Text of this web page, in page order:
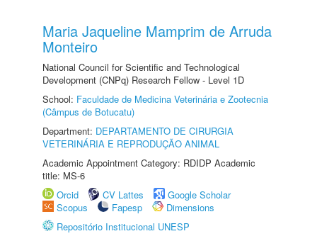
Maria Jaqueline Mamprim de Arruda
Monteiro
National Council for Scientific and Technological
Development (CNPq) Research Fellow - Level 1D
School: Faculdade de Medicina Veterinária e Zootecnia
(Câmpus de Botucatu)
Department: DEPARTAMENTO DE CIRURGIA
VETERINÁRIA E REPRODUÇÃO ANIMAL
Academic Appointment Category: RDIDP Academic
title: MS-6
Orcid
CV Lattes
Google Scholar
Scopus
Fapesp
Dimensions
Repositório Institucional UNESP